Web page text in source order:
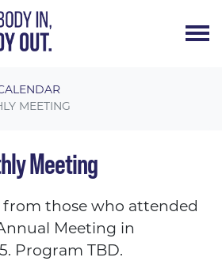
MEETING
Meeting
from those who attended
Meeting in
. Program TBD.